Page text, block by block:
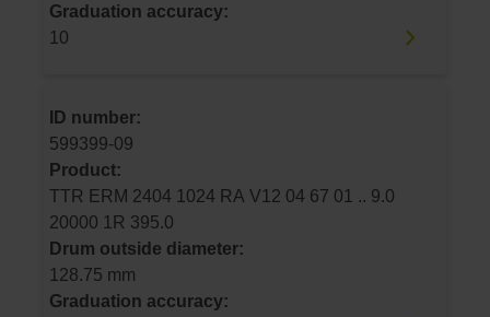
Graduation accuracy:
10
ID number:
599399-09
Product:
TTR ERM 2404 1024 RA V12 04 67 01 .. 9.0
20000 1R 395.0
Drum outside diameter:
128.75 mm
Graduation accuracy: